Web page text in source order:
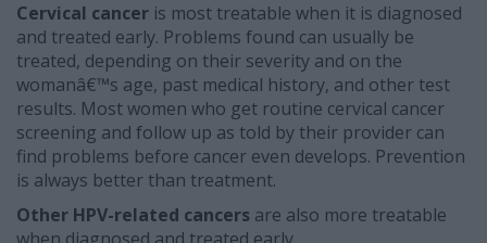
Cervical cancer is most treatable when it is diagnosed
and treated early. Problems found can usually be
treated, depending on their severity and on the
womanâ€™s age, past medical history, and other test
results. Most women who get routine cervical cancer
screening and follow up as told by their provider can
find problems before cancer even develops. Prevention
is always better than treatment.
Other HPV-related cancers are also more treatable